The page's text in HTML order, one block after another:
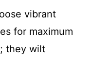
vibrant
for maximum
they wilt